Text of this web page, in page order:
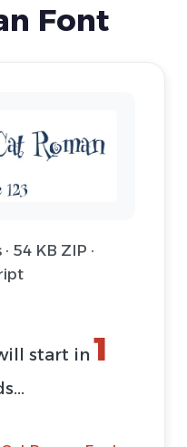
Font
54 KB ZIP ·
start in 1